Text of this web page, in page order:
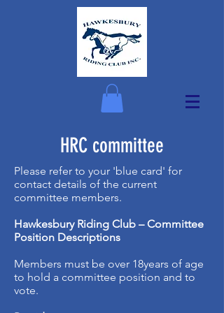
HRC committee
Please refer to your 'blue card' for
contact details of the current
committee members.
Hawkesbury Riding Club – Committee
Position Descriptions
Members must be over 18years of age
to hold a committee position and to
vote.